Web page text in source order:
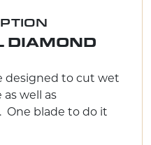
DIAMOND
designed to cut wet
well as
One blade to do it